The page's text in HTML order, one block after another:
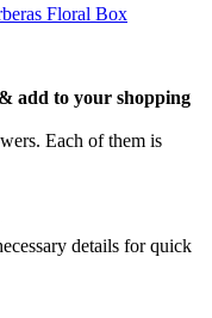
add to your shopping
Each of them is
details for quick